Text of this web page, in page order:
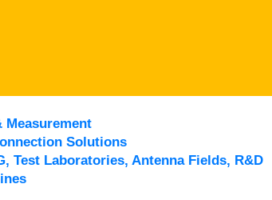
Measurement
Solutions
Test Laboratories, Antenna Fields, R&D